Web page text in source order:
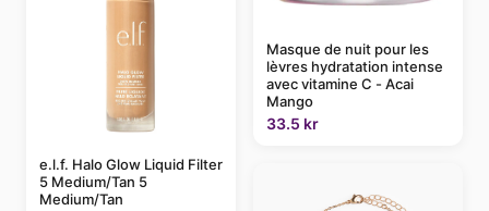
e.l.f. Halo Glow Liquid Filter
5 Medium/Tan 5
Medium/Tan
Masque de nuit pour les
lèvres hydratation intense
avec vitamine C - Acai
Mango
33.5 kr